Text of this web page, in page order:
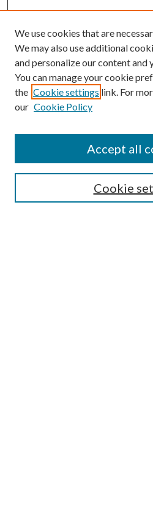
SEARCH
We use cookies that are
We may also use additional
and personalize our content and
You can manage your cookie
the Cookie settings link. For
our Cookie Policy
Cookie
Accept all